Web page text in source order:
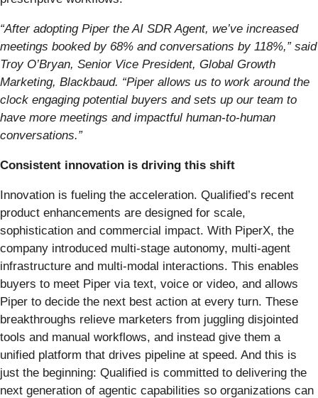
“After adopting Piper the AI SDR Agent, we’ve increased
meetings booked by 68% and conversations by 118%,” said
Troy O’Bryan, Senior Vice President, Global Growth
Marketing, Blackbaud. “Piper allows us to work around the
clock engaging potential buyers and sets up our team to
have more meetings and impactful human-to-human
conversations.”
Consistent innovation is driving this shift
Innovation is fueling the acceleration. Qualified’s recent
product enhancements are designed for scale,
sophistication and commercial impact. With PiperX, the
company introduced multi-stage autonomy, multi-agent
infrastructure and multi-modal interactions. This enables
buyers to meet Piper via text, voice or video, and allows
Piper to decide the next best action at every turn. These
breakthroughs relieve marketers from juggling disjointed
tools and manual workflows, and instead give them a
unified platform that drives pipeline at speed. And this is
just the beginning: Qualified is committed to delivering the
next generation of agentic capabilities so organizations can